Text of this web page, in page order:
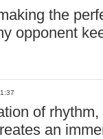
the
opponent
of
an